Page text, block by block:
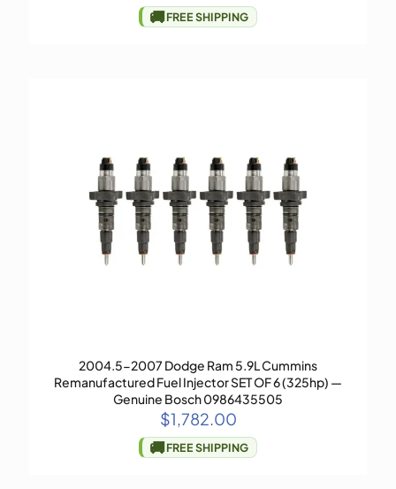
🚚FREE SHIPPING
2004.5-2007 Dodge Ram 5.9L Cummins
Remanufactured Fuel Injector SET OF 6 (325hp) —
Genuine Bosch 0986435505
$1,782.00
🚚FREE SHIPPING